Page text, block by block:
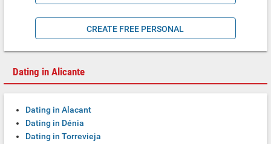
CREATE FREE PERSONAL
Dating in Alicante
Dating in Alacant
Dating in Dénia
Dating in Torrevieja